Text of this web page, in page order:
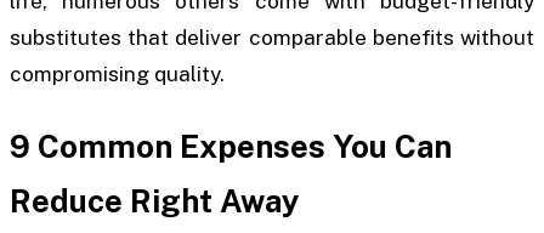
substitutes that deliver comparable benefits without
compromising quality.
9 Common Expenses You Can
Reduce Right Away